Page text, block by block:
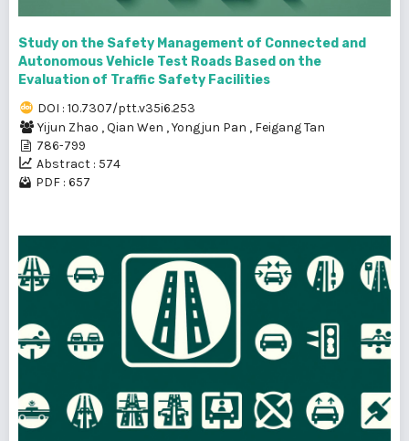
Study on the Safety Management of Connected and
Autonomous Vehicle Test Roads Based on the
Evaluation of Traffic Safety Facilities
DOI : 10.7307/ptt.v35i6.253
Yijun Zhao ,Qian Wen ,Yongjun Pan , Feigang Tan
786-799
Abstract : 574
PDF : 657